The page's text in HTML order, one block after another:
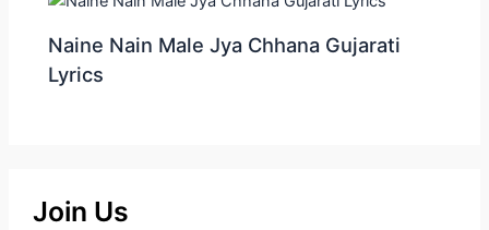
Naine Nain Male Jya Chhana Gujarati
Lyrics
Join Us